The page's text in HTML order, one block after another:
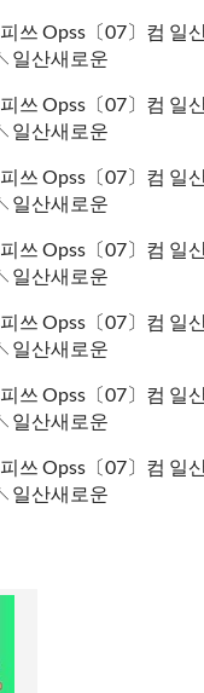
쓰 Opss〔07〕컴 일
일산새로운
쓰 Opss〔07〕컴 일
일산새로운
쓰 Opss〔07〕컴 일
일산새로운
쓰 Opss〔07〕컴 일
일산새로운
쓰 Opss〔07〕컴 일
일산새로운
쓰 Opss〔07〕컴 일
일산새로운
쓰 Opss〔07〕컴 일
일산새로운